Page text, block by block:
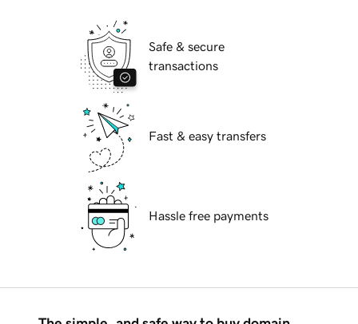
Safe & secure
transactions
Fast & easy transfers
Hassle free payments